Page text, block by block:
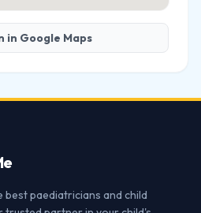
in Google Maps
paediatricians and child